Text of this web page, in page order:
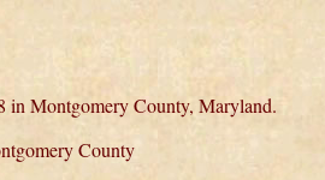
in Montgomery County, Maryland.
County